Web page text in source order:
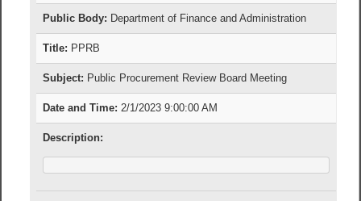
Public Body: Department of Finance and Administration
Title: PPRB
Subject: Public Procurement Review Board Meeting
Date and Time: 2/1/2023 9:00:00 AM
Description: